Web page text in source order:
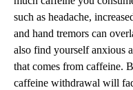
such as headache,
and hand tremors can
also find yourself anxious
that comes from caffeine.
caffeine withdrawal will